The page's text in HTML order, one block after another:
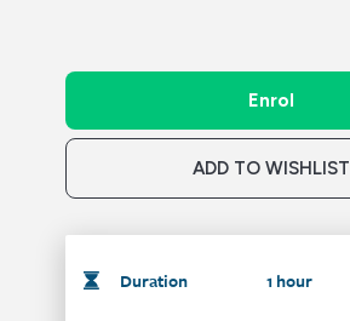
Enrol
ADD TO WISHLIST
Duration 1 hour